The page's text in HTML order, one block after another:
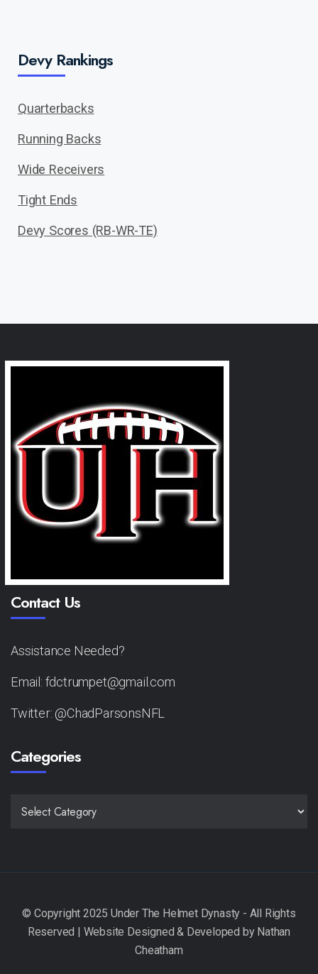
Devy Rankings
Quarterbacks
Running Backs
Wide Receivers
Tight Ends
Devy Scores (RB-WR-TE)
Contact Us
Assistance Needed?
Email: fdctrumpet@gmail.com
Twitter: @ChadParsonsNFL
Categories